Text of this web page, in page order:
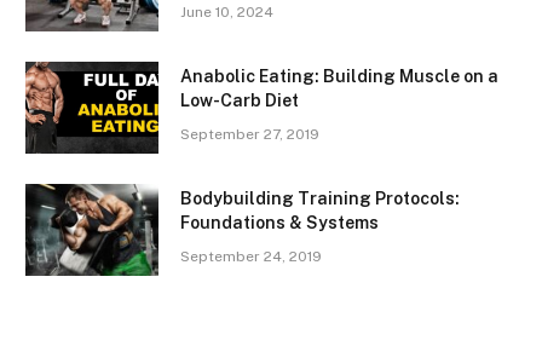
June 10, 2024
Anabolic Eating: Building Muscle on a
Low-Carb Diet
September 27, 2019
Bodybuilding Training Protocols:
Foundations & Systems
September 24, 2019